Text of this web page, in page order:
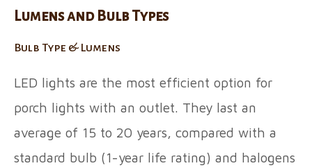
Lumens and Bulb Types
Bulb Type & Lumens
LED lights are the most efficient option for
porch lights with an outlet. They last an
average of 15 to 20 years, compared with a
standard bulb (1-year life rating) and halogens